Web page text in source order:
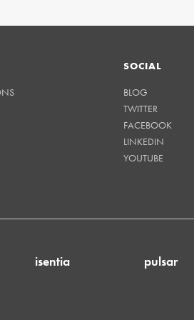
SOCIAL
BLOG
TWITTER
FACEBOOK
LINKEDIN
YOUTUBE
isentia pulsar